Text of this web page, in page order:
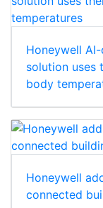
Honeywell
solution uses
body
Honeywell
connected